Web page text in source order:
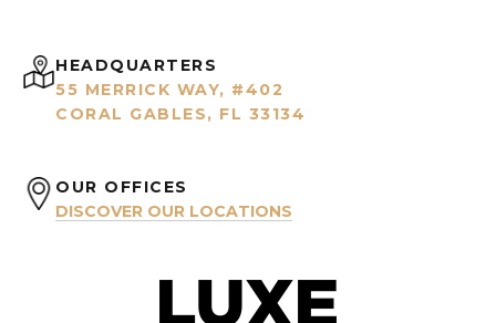
HEADQUARTERS
55 MERRICK WAY, #402
CORAL GABLES, FL 33134
OUR OFFICES
DISCOVER OUR LOCATIONS